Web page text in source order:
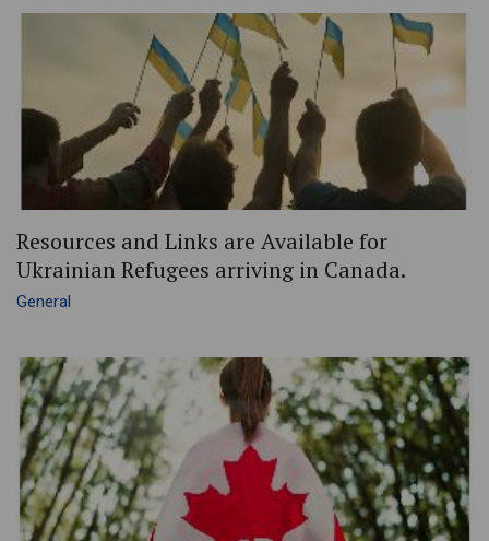
Resources and Links are Available for
Ukrainian Refugees arriving in Canada.
General